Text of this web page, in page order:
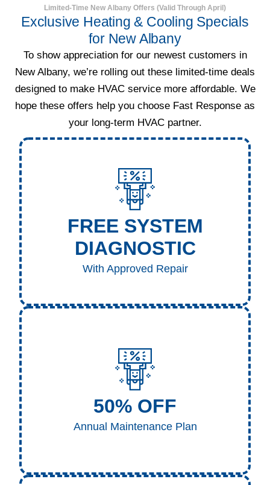
Limited-Time New Albany Offers (Valid Through April)
Exclusive Heating & Cooling Specials
for New Albany
To show appreciation for our newest customers in
New Albany, we’re rolling out these limited-time deals
designed to make HVAC service more affordable. We
hope these offers help you choose Fast Response as
your long-term HVAC partner.
FREE SYSTEM
DIAGNOSTIC
With Approved Repair
If a repair is needed and performed following our
diagnosis, the diagnostic fee is completely waived.
Call to Claim
50% OFF
Annual Maintenance Plan